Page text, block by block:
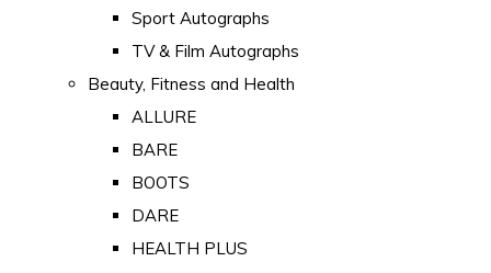
Sport Autographs
TV & Film Autographs
Beauty, Fitness and Health
ALLURE
BARE
BOOTS
DARE
HEALTH PLUS